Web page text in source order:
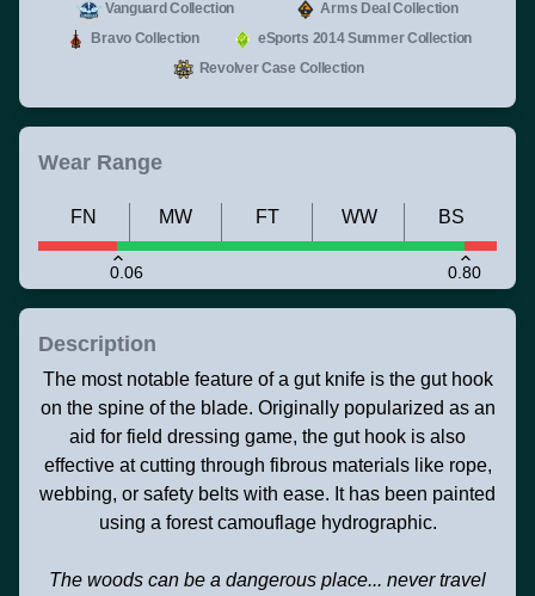
Vanguard Collection
Arms Deal Collection
Bravo Collection
eSports 2014 Summer Collection
Revolver Case Collection
Wear Range
0.06 0.80
FN MW FT WW BS
Description
The most notable feature of a gut knife is the gut hook
on the spine of the blade. Originally popularized as an
aid for field dressing game, the gut hook is also
effective at cutting through fibrous materials like rope,
webbing, or safety belts with ease. It has been painted
using a forest camouflage hydrographic.
The woods can be a dangerous place... never travel